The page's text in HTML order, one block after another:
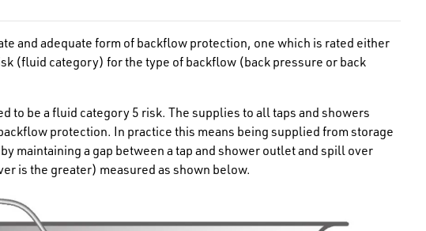
and adequate form ofbackflow protection, one which is rated either
(fluid category) for the type of backflow (back pressure or back
to be a fluid category 5 risk. The supplies to all taps and showers
protection. In practice this means being supplied from storage
maintaining a gap between a tap and shower outlet and spill over
is the greater) measured as shown below.